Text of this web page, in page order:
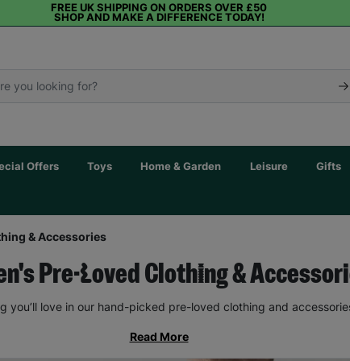
FREE UK SHIPPING ON ORDERS OVER £50
SHOP AND MAKE A DIFFERENCE TODAY!
Offers Toys Home & Garden Leisure Gifts
& Accessories
Pre-Loved Clothing &
you’ll love in our hand-picked pre-loved clothing and
Read More